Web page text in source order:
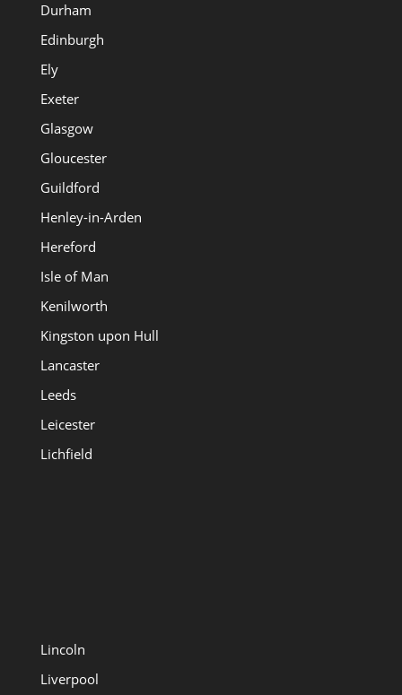
Durham
Edinburgh
Ely
Exeter
Glasgow
Gloucester
Guildford
Henley-in-Arden
Hereford
Isle of Man
Kenilworth
Kingston upon Hull
Lancaster
Leeds
Leicester
Lichfield
Lincoln
Liverpool